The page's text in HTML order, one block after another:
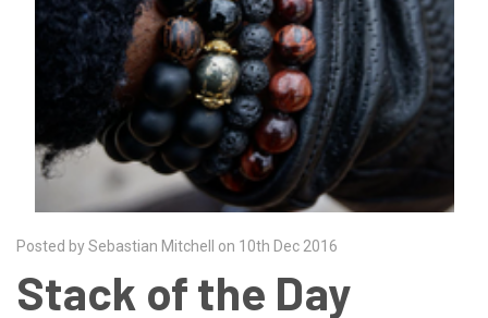
Posted by Sebastian Mitchell on 10th Dec 2016
Stack of the Day